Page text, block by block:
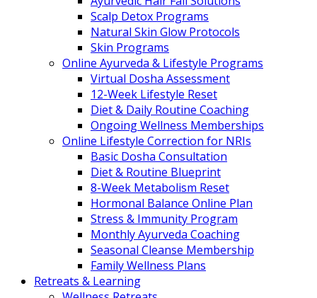
Scalp Detox Programs
Natural Skin Glow Protocols
Skin Programs
Online Ayurveda & Lifestyle Programs
Virtual Dosha Assessment
12-Week Lifestyle Reset
Diet & Daily Routine Coaching
Ongoing Wellness Memberships
Online Lifestyle Correction for NRIs
Basic Dosha Consultation
Diet & Routine Blueprint
8-Week Metabolism Reset
Hormonal Balance Online Plan
Stress & Immunity Program
Monthly Ayurveda Coaching
Seasonal Cleanse Membership
Family Wellness Plans
Retreats & Learning